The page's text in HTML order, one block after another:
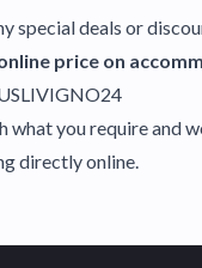
special deals or
price on
what you require
directly online.